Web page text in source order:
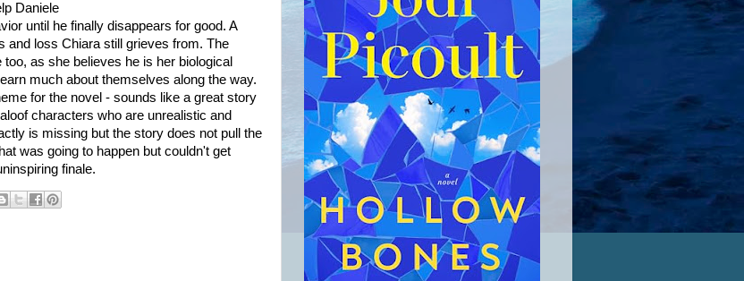
Daniele
until he finally disappears for good. A
and loss Chiara still grieves from. The
as she believes he is her biological
much about themselves along the way.
for the novel - sounds like a great story
characters who are unrealistic and
is missing but the story does not pull the
was going to happen but couldn't get
finale.